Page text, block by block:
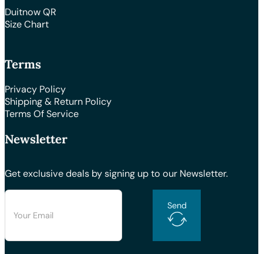
Duitnow QR
Size Chart
Terms
Privacy Policy
Shipping & Return Policy
Terms Of Service
Newsletter
Get exclusive deals by signing up to our Newsletter.
Send